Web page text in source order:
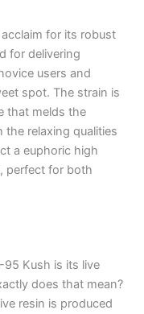
for its robust
for delivering
users and
spot. The strain is
that melds the
relaxing qualities
a euphoric high
perfect for both
Kush is its live
does that mean?
resin is produced